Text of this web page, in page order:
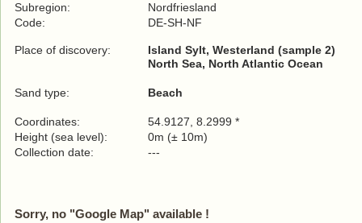
Subregion:
Nordfriesland
Code:
DE-SH-NF
Place of discovery:
Island Sylt, Westerland (sample 2)
North Sea, North Atlantic Ocean
Sand type: Beach
Coordinates:
54.9127, 8.2999 *
Height (sea level):
0m (± 10m)
Collection date:
---
Sorry, no "Google Map" available !